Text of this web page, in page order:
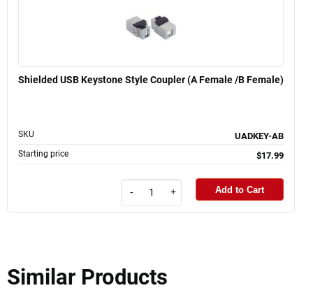
Shielded USB Keystone Style Coupler (A Female /B Female)
SKU UADKEY-AB
Starting price $17.99
- + Add to Cart
Similar Products